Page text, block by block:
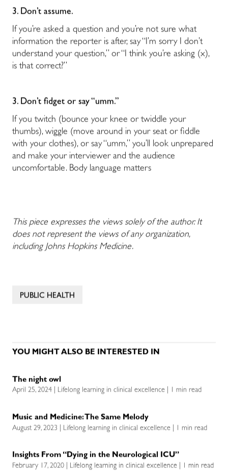
3. Don’t assume.
If you’re asked a question and you’re not sure what
information the reporter is after, say “I’m sorry I don’t
understand your question,” or “I think you’re asking (x),
is that correct?”
3. Don’t fidget or say “umm.”
If you twitch (bounce your knee or twiddle your
thumbs), wiggle (move around in your seat or fiddle
with your clothes), or say “umm,” you’ll look unprepared
and make your interviewer and the audience
uncomfortable. Body language matters
This piece expresses the views solely of the author. It
does not represent the views of any organization,
including Johns Hopkins Medicine.
PUBLIC HEALTH
YOU MIGHT ALSO BE INTERESTED IN
The night owl
April 25, 2024 | Lifelong learning in clinical excellence | 1 min read
Music and Medicine: The Same Melody
August 29, 2023 | Lifelong learning in clinical excellence | 1 min read
Insights From “Dying in the Neurological ICU”
February 17, 2020 | Lifelong learning in clinical excellence | 1 min read